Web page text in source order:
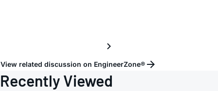
View related discussion on EngineerZone®
Recently Viewed